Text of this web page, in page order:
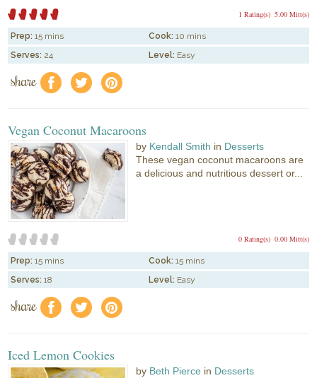
5.00 Mitt(s)
1 Rating(s)
Prep: 15 mins Cook: 10 mins
Serves: 24 Level: Easy
share f a e
Vegan Coconut Macaroons
by Kendall Smith in Desserts
These vegan coconut macaroons are
a delicious and nutritious dessert or...
0.00 Mitt(s)
0 Rating(s)
Prep: 15 mins Cook: 15 mins
Serves: 18 Level: Easy
share f a e
Iced Lemon Cookies
by Beth Pierce in Desserts